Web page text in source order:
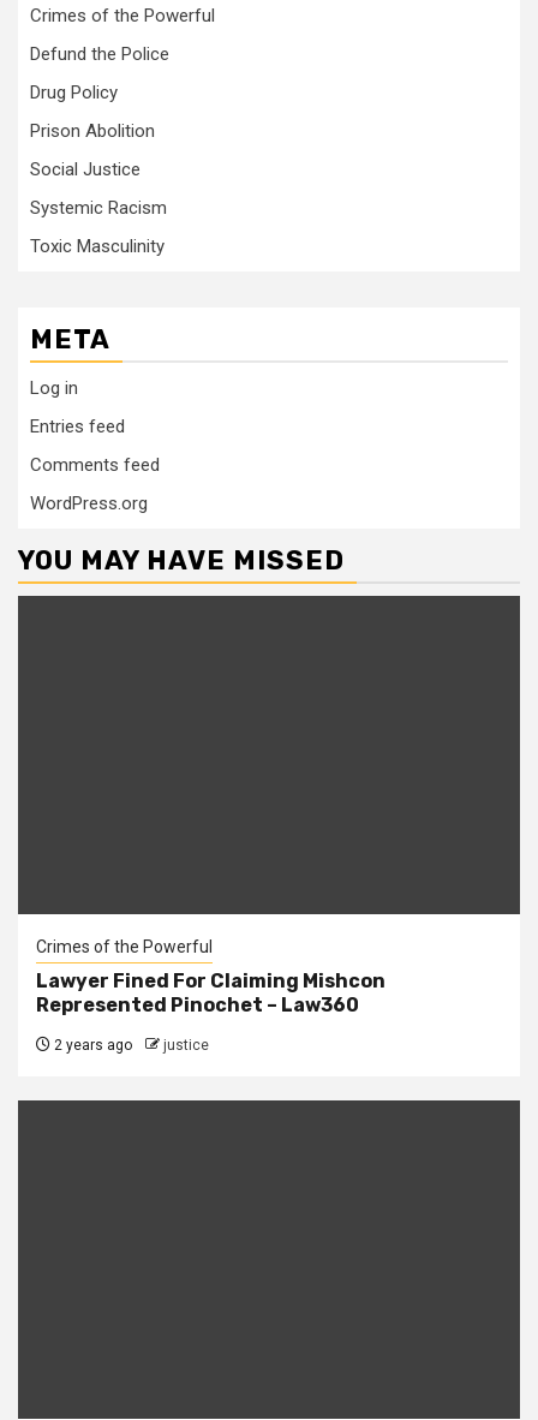
Crimes of the Powerful
Defund the Police
Drug Policy
Prison Abolition
Social Justice
Systemic Racism
Toxic Masculinity
META
Log in
Entries feed
Comments feed
WordPress.org
YOU MAY HAVE MISSED
Crimes of the Powerful
Lawyer Fined For Claiming Mishcon
Represented Pinochet – Law360
2 years ago justice